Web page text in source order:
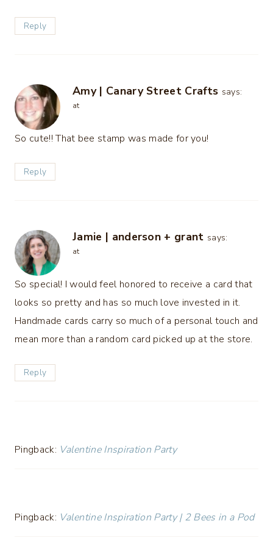
Reply
Amy | Canary Street Crafts says:
at
So cute!! That bee stamp was made for you!
Reply
Jamie | anderson + grant says:
at
So special! I would feel honored to receive a card that
looks so pretty and has so much love invested in it.
Handmade cards carry so much of a personal touch and
mean more than a random card picked up at the store.
Reply
Pingback: Valentine Inspiration Party
Pingback: Valentine Inspiration Party | 2 Bees in a Pod